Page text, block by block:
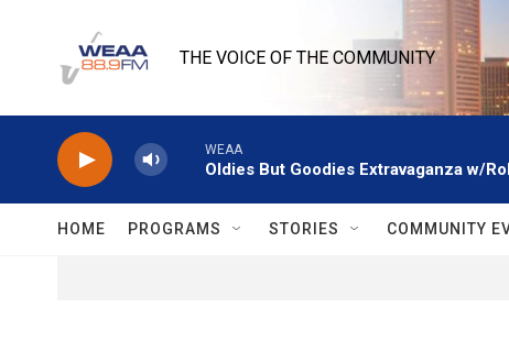
THE VOICE OF THE COMMUNITY
WEAA
Oldies But Goodies Extravaganza w/
HOME PROGRAMS STORIES COMMUNITY